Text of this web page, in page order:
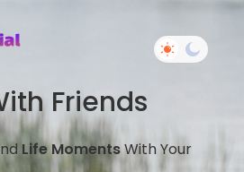
Friends
Life MomentsWith Your